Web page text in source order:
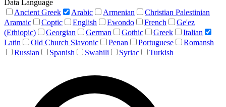
Data Language
Ancient Greek
Arabic Armenian
Christian Palestinian
Aramaic
Coptic English Ewondo French
Ge'ez
(Ethiopic)
Georgian German Gothic Greek
Italian
Latin
Old Church Slavonic Penan Portuguese
Romansh
Russian
Spanish Swahili Syriac Turkish